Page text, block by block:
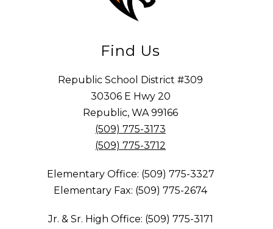
Find Us
Republic School District #309
30306 E Hwy 20
Republic, WA 99166
(509) 775-3173
(509) 775-3712
Elementary Office: (509) 775-3327
Elementary Fax: (509) 775-2674
Jr. & Sr. High Office: (509) 775-3171